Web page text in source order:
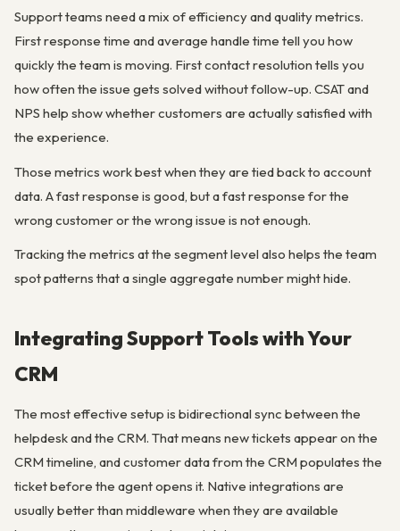
Support teams need a mix of efficiency and quality metrics.
First response time and average handle time tell you how
quickly the team is moving. First contact resolution tells you
how often the issue gets solved without follow-up. CSAT and
NPS help show whether customers are actually satisfied with
the experience.
Those metrics work best when they are tied back to account
data. A fast response is good, but a fast response for the
wrong customer or the wrong issue is not enough.
Tracking the metrics at the segment level also helps the team
spot patterns that a single aggregate number might hide.
Integrating Support Tools with Your
CRM
The most effective setup is bidirectional sync between the
helpdesk and the CRM. That means new tickets appear on the
CRM timeline, and customer data from the CRM populates the
ticket before the agent opens it. Native integrations are
usually better than middleware when they are available